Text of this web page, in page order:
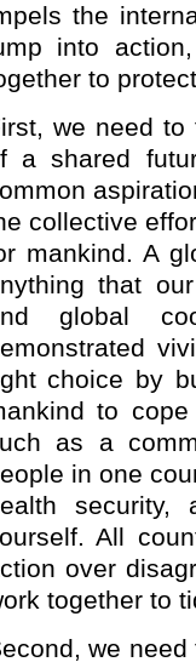
the
into
to
we need
a shared
collective
mankind. A
that
global
choice by
to
as a
in one
All
over
together to
we